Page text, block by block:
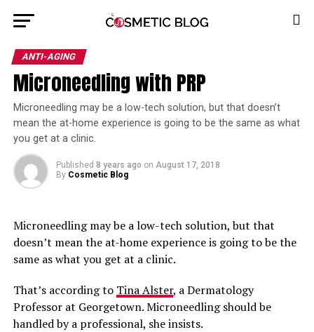
ANTI-AGING
Microneedling with PRP
Microneedling may be a low-tech solution, but that doesn’t
mean the at-home experience is going to be the same as what
you get at a clinic.
Published 8 years ago on August 17, 2018
By Cosmetic Blog
Microneedling may be a low-tech solution, but that
doesn’t mean the at-home experience is going to be the
same as what you get at a clinic.
That’s according to Tina Alster, a Dermatology
Professor at Georgetown. Microneedling should be
handled by a professional, she insists.